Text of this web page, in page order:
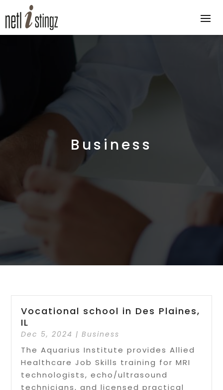
Business
Vocational school in Des Plaines,
IL
Dec 5, 2024 |Business
The Aquarius Institute provides Allied
Healthcare Job Skills training for MRI
technologists, echo/ultrasound
technicians, and licensed practical